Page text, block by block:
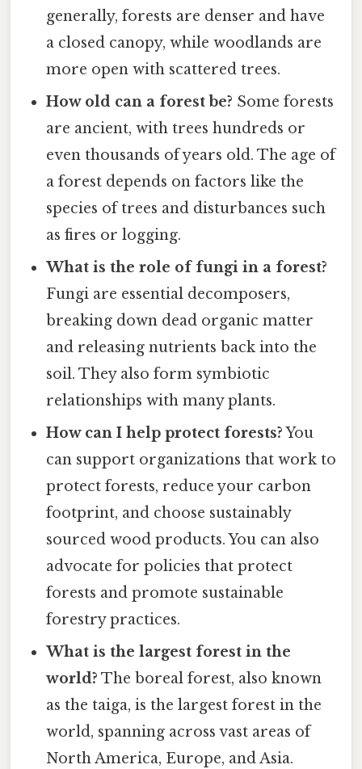
generally, forests are denser and have
a closed canopy, while woodlands are
more open with scattered trees.
How old can a forest be? Some forests
are ancient, with trees hundreds or
even thousands of years old. The age of
a forest depends on factors like the
species of trees and disturbances such
as fires or logging.
What is the role of fungi in a forest?
Fungi are essential decomposers,
breaking down dead organic matter
and releasing nutrients back into the
soil. They also form symbiotic
relationships with many plants.
How can I help protect forests?You
can support organizations that work to
protect forests, reduce your carbon
footprint, and choose sustainably
sourced wood products. You can also
advocate for policies that protect
forests and promote sustainable
forestry practices.
What is the largest forest in the
world? The boreal forest, also known
as the taiga, is the largest forest in the
world, spanning across vast areas of
North America, Europe, and Asia.